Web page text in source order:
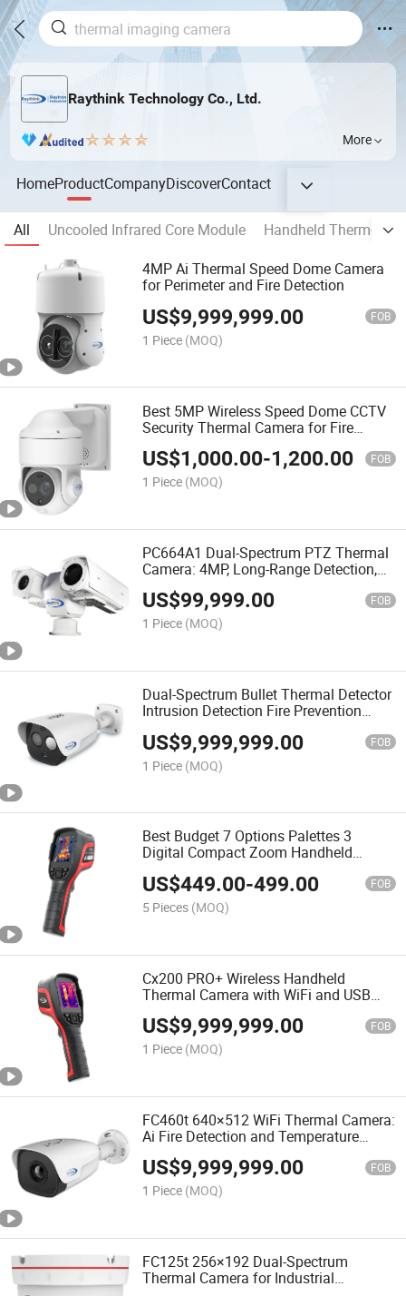
Raythink Technology Co., Ltd.
More
HomeProductCompanyDiscoverContact
All Uncooled Infrared Core Module
Handheld
4MP Ai Thermal Speed Dome Camera
for Perimeter and Fire Detection
US$9,999,999.00 FOB
1 Piece (MOQ)
Best 5MP Wireless Speed Dome CCTV
Security Thermal Camera for Fire
Prevention and Perimeter Surveillance
with Alarm Linkage and WiFi
US$1,000.00-1,200.00 FOB
1 Piece (MOQ)
PC664A1 Dual-Spectrum PTZ Thermal
Camera: 4MP, Long-Range Detection,
and Auto Tracking
US$99,999.00 FOB
1 Piece (MOQ)
Dual-Spectrum Bullet Thermal Detector
Intrusion Detection Fire Prevention
US$9,999,999.00 FOB
1 Piece (MOQ)
Best Budget 7 Options Palettes 3
Digital Compact Zoom Handheld
Thermal Imaging Camera with
Temperature Analysis for Power
Maintenance/Equipment Inspection
US$449.00-499.00 FOB
5 Pieces (MOQ)
Cx200 PRO+ Wireless Handheld
Thermal Camera with WiFi and USB
Support
US$9,999,999.00 FOB
1 Piece (MOQ)
FC460t 640×512 WiFi Thermal Camera:
Ai Fire Detection and Temperature
Analysis
US$9,999,999.00 FOB
1 Piece (MOQ)
FC125t 256×192 Dual-Spectrum
Thermal Camera for Industrial